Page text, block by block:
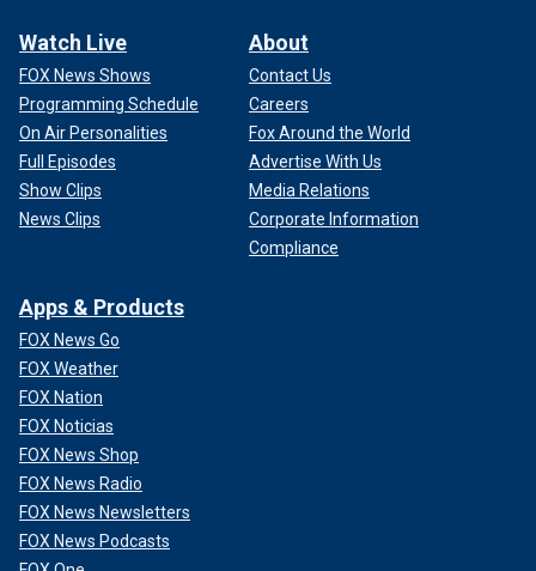
Watch Live
FOX News Shows
Programming Schedule
On Air Personalities
Full Episodes
Show Clips
News Clips
About
Contact Us
Careers
Fox Around the World
Advertise With Us
Media Relations
Corporate Information
Compliance
Apps & Products
FOX News Go
FOX Weather
FOX Nation
FOX Noticias
FOX News Shop
FOX News Radio
FOX News Newsletters
FOX News Podcasts